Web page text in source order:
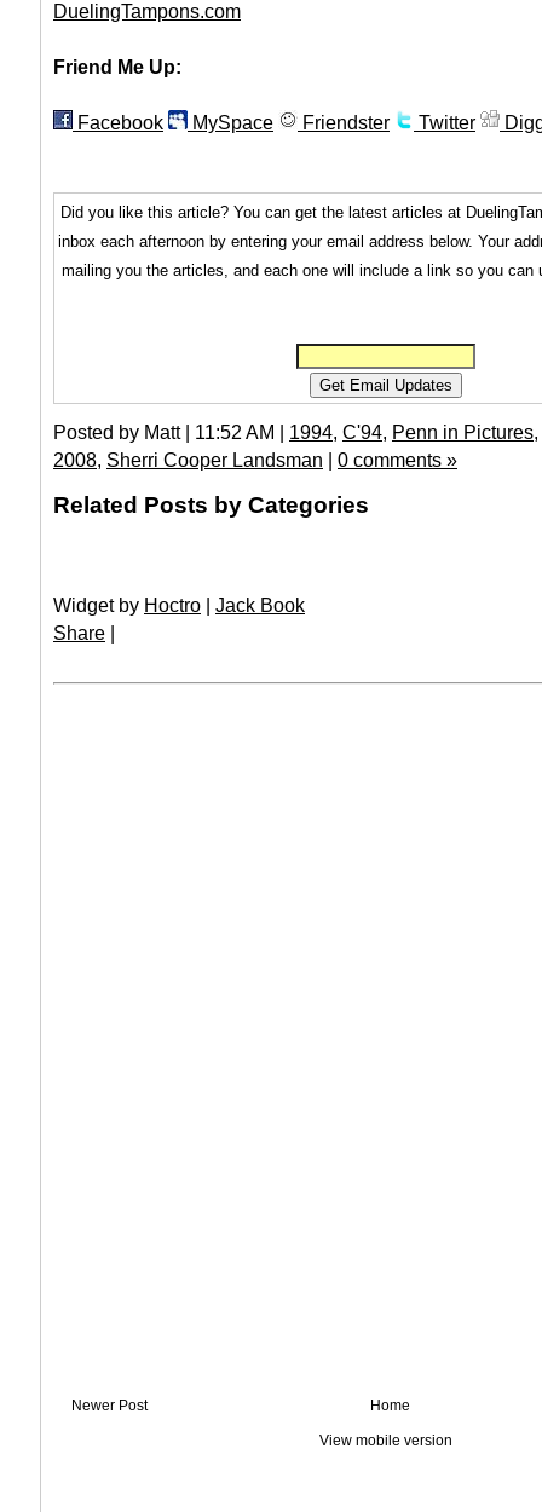
DuelingTampons.com
Friend Me Up:
Facebook MySpace Friendster Twitter
Did you like this article? You can get the latest articles at
inbox each afternoon by entering your email address below. Your
mailing you the articles, and each one will include a link so you can
Posted by Matt | 11:52 AM | 1994, C'94, Penn in Pictures,
2008, Sherri Cooper Landsman | 0 comments »
Related Posts by Categories
Widget by Hoctro | Jack Book
Share |
Newer Post Home
View mobile version